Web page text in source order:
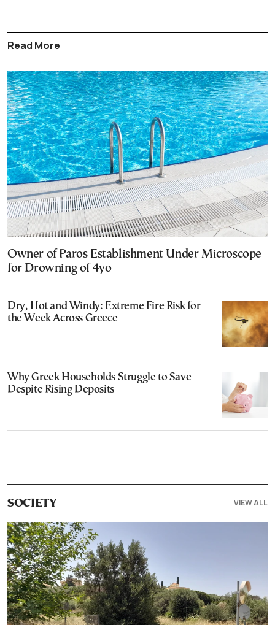
Read More
Owner of Paros Establishment Under Microscope
for Drowning of 4yo
Dry, Hot and Windy: Extreme Fire Risk for
the Week Across Greece
Why Greek Households Struggle to Save
Despite Rising Deposits
SOCIETY VIEW ALL